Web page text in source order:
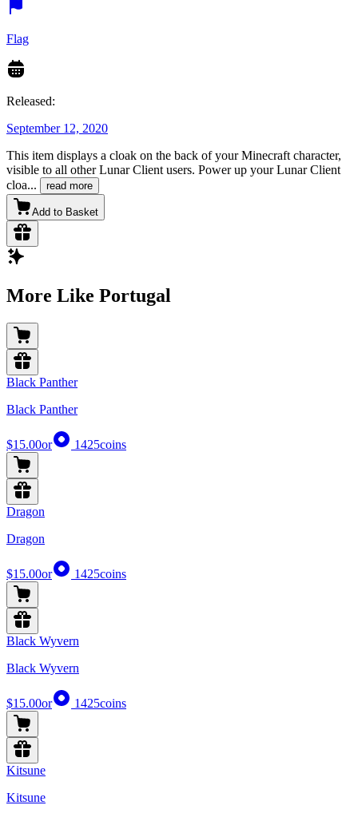
Flag
Released:
September 12, 2020
This item displays a cloak on the back of your Minecraft character,
visible to all other Lunar Client users. Power up your Lunar Client
cloa... read more
Add to Basket
More Like Portugal
Black Panther
Black Panther
$15.00or 1425coins
Dragon
Dragon
$15.00or 1425coins
Black Wyvern
Black Wyvern
$15.00or 1425coins
Kitsune
Kitsune